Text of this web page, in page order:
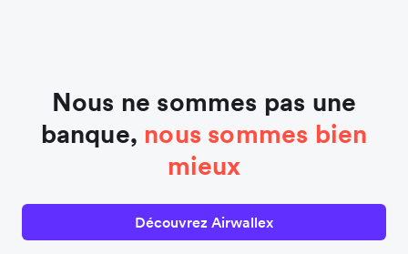
Nous ne sommes pas une
banque, nous sommes bien
mieux
Découvrez Airwallex